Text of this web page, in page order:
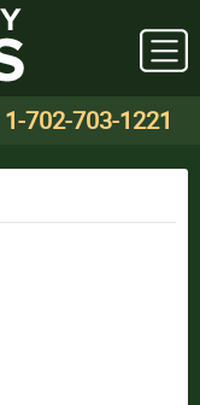
1-702-703-1221